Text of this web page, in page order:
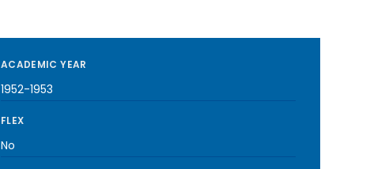
ACADEMIC YEAR
1952-1953
FLEX
No